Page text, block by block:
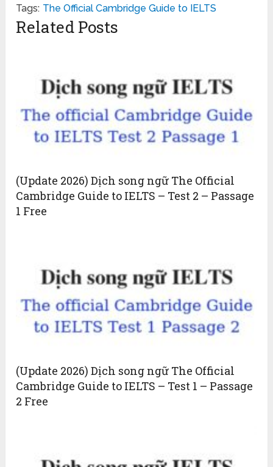
Tags: The Official Cambridge Guide to IELTS
Related Posts
(Update 2026) Dịch song ngữ The Official
Cambridge Guide to IELTS – Test 2 – Passage
1 Free
(Update 2026) Dịch song ngữ The Official
Cambridge Guide to IELTS – Test 1 – Passage
2 Free